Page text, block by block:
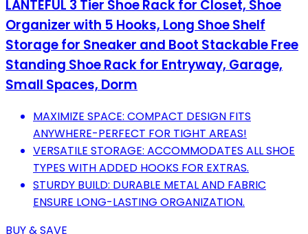
LANTEFUL 3 Tier Shoe Rack for Closet, Shoe
Organizer with 5 Hooks, Long Shoe Shelf
Storage for Sneaker and Boot Stackable Free
Standing Shoe Rack for Entryway, Garage,
Small Spaces, Dorm
MAXIMIZE SPACE: COMPACT DESIGN FITS
ANYWHERE-PERFECT FOR TIGHT AREAS!
VERSATILE STORAGE: ACCOMMODATES ALL SHOE
TYPES WITH ADDED HOOKS FOR EXTRAS.
STURDY BUILD: DURABLE METAL AND FABRIC
ENSURE LONG-LASTING ORGANIZATION.
BUY & SAVE